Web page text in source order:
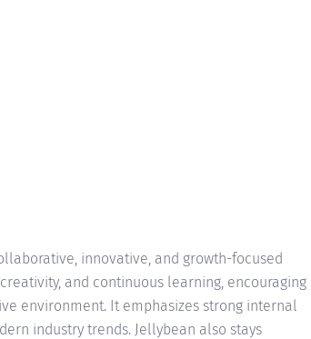
innovative, and growth-focused
and continuous learning, encouraging
environment. It emphasizes strong internal
industry trends. Jellybean also stays